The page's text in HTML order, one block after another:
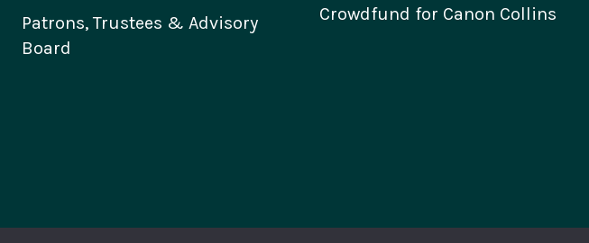
Patrons, Trustees & Advisory
Board
Crowdfund for Canon Collins